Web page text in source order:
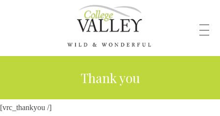
Thank you
[vrc_thankyou /]